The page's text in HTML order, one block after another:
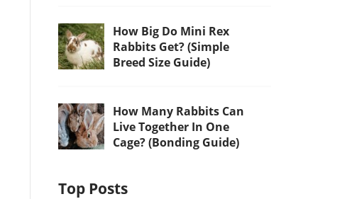
How Big Do Mini Rex
Rabbits Get? (Simple
Breed Size Guide)
How Many Rabbits Can
Live Together In One
Cage? (Bonding Guide)
Top Posts